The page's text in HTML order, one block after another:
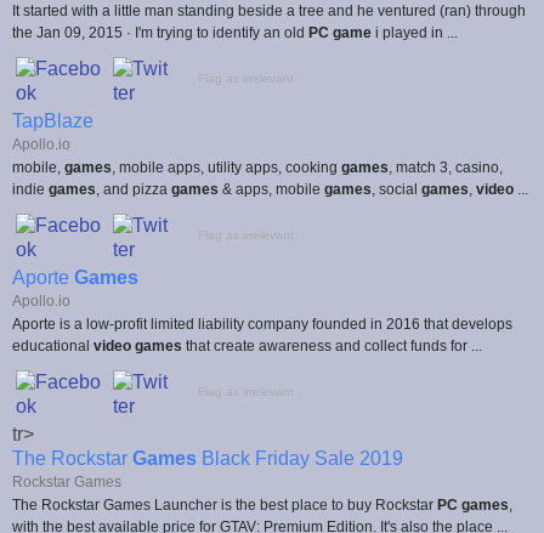
It started with a little man standing beside a tree and he ventured (ran) through
the Jan 09, 2015 · I'm trying to identify an old PC game i played in ...
Flag as irrelevant
TapBlaze
Apollo.io
mobile, games , mobile apps, utility apps, cooking games , match 3, casino,
indie games , and pizza games & apps, mobile games , social games video
Flag as irrelevant
Aporte Games
Apollo.io
Aporte is a low-profit limited liability company founded in 2016 that develops
educational video games that create awareness and collect funds for ...
Flag as irrelevant
tr>
The Rockstar Games Black Friday Sale 2019
Rockstar Games
The Rockstar Games Launcher is the best place to buy Rockstar PC games
with the best available price for GTAV: Premium Edition. It's also the place ...